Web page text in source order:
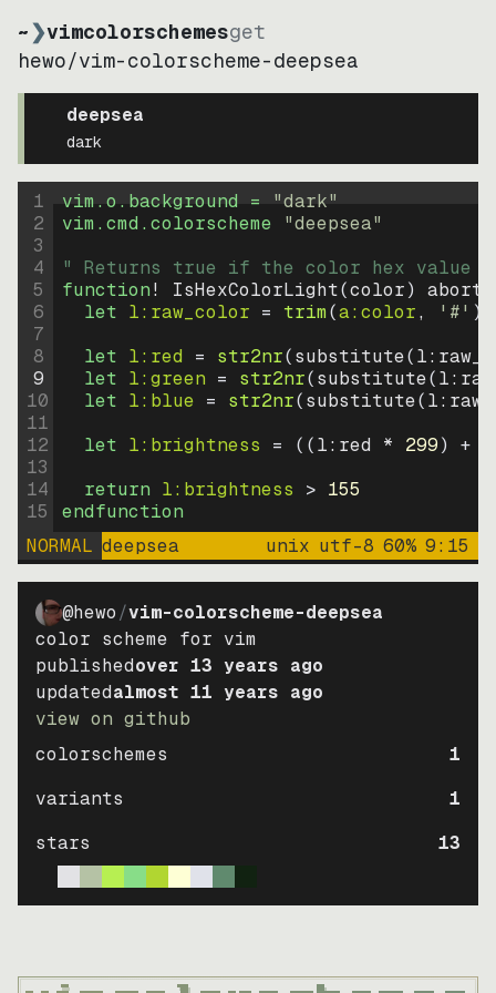
~❯vimcolorschemesget
hewo/vim-colorscheme-deepsea
deepsea
dark
1
2
3
4
5
6
7
8
9
10
11
12
13
14
15
vim.o.background = "dark"
vim.cmd.colorscheme "deepsea"
" Returns true if the color hex value
function! IsHexColorLight(color)
abort
let l:raw_color = trim(a:color, '#' )
let l:red = str2nr(substitute(
let l:green = str2nr(substitute(
let l:blue = str2nr(substitute(
let l:brightness = ((l:red * 299) +
return l:brightness > 155
endfunction
NORMAL deepsea unix utf-8 60% 9: 15
@hewo/vim-colorscheme-deepsea
color scheme for vim
publishedover 13 years ago
updatedalmost 11 years ago
view on github
colorschemes
1
variants
1
stars
13